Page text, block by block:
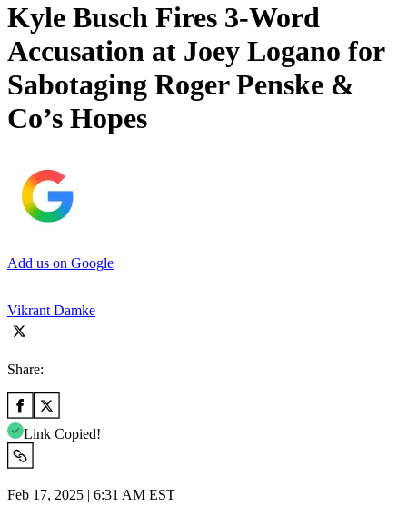
Kyle Busch Fires 3-Word
Accusation at Joey Logano for
Sabotaging Roger Penske &
Co’s Hopes
Add us on Google
Vikrant Damke
Share:
Link Copied!
Feb 17, 2025 | 6:31 AM EST